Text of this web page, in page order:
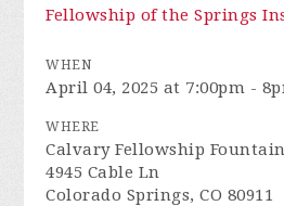
Fellowship of the Springs
WHEN
April 04, 2025 at 7:00pm -
WHERE
Calvary Fellowship
4945 Cable Ln
Colorado Springs, CO 80911